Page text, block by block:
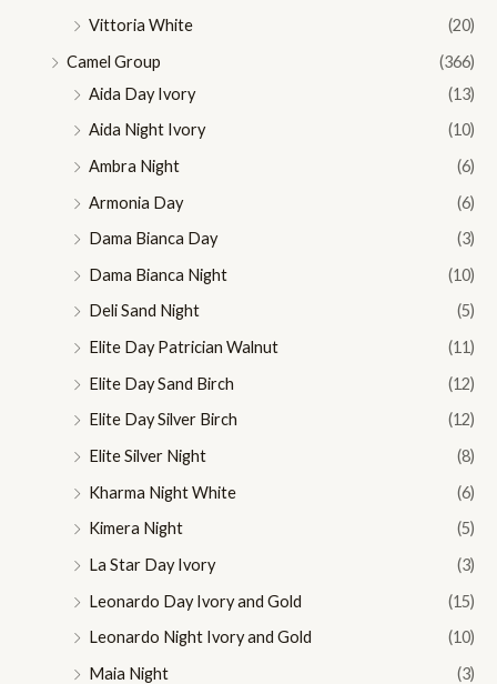
Vittoria White
(20)
Camel Group
(366)
Aida Day Ivory
(13)
Aida Night Ivory
(10)
Ambra Night
(6)
Armonia Day
(6)
Dama Bianca Day
(3)
Dama Bianca Night
(10)
Deli Sand Night
(5)
Elite Day Patrician Walnut
(11)
Elite Day Sand Birch
(12)
Elite Day Silver Birch
(12)
Elite Silver Night
(8)
Kharma Night White
(6)
Kimera Night
(5)
La Star Day Ivory
(3)
Leonardo Day Ivory and Gold
(15)
Leonardo Night Ivory and Gold
(10)
Maia Night
(3)